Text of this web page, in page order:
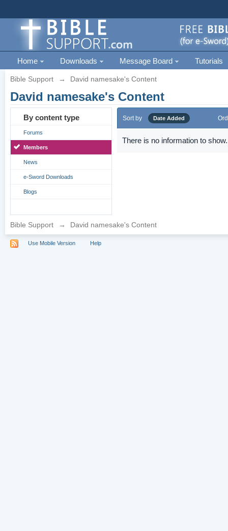
Home Downloads Message Board Tutorials
Bible Support → David namesake's Content
David namesake's Content
By content type
Forums
Members
News
e-Sword Downloads
Blogs
Sort by Date Added
There is no information to show.
Bible Support → David namesake's Content
Use Mobile Version Help